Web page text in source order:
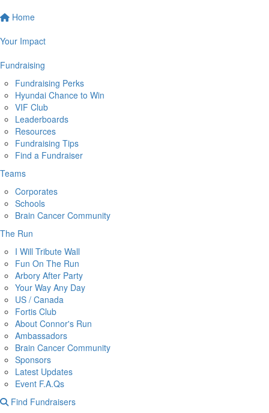
Home
Your Impact
Fundraising
Fundraising Perks
Hyundai Chance to Win
VIF Club
Leaderboards
Resources
Fundraising Tips
Find a Fundraiser
Teams
Corporates
Schools
Brain Cancer Community
The Run
I Will Tribute Wall
Fun On The Run
Arbory After Party
Your Way Any Day
US / Canada
Fortis Club
About Connor's Run
Ambassadors
Brain Cancer Community
Sponsors
Latest Updates
Event F.A.Qs
Find Fundraisers